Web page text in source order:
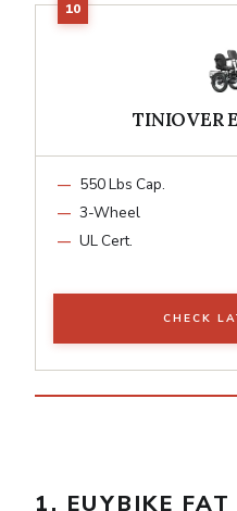
TINIOVER
550 Lbs Cap.
3-Wheel
UL Cert.
CHECK
1. EUYBIKE FAT